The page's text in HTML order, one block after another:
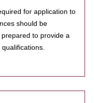
for application to
should be
to provide a